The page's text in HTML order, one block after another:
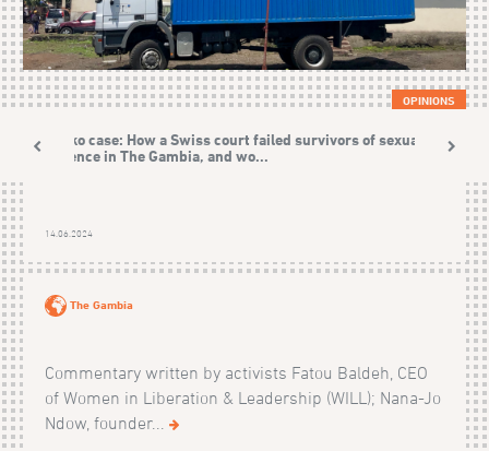
OPINIONS
Sonko case: How a Swiss court failed survivors of sexual
violence in The Gambia, and wo...
14.06.2024
The Gambia
Commentary written by activists Fatou Baldeh, CEO
of Women in Liberation & Leadership (WILL); Nana-Jo
Ndow, founder...